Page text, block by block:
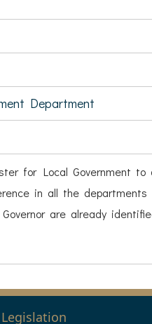
Department
for Local Government to
in all the
are already
Legislation